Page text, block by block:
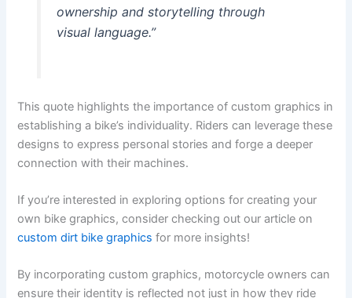
ownership and storytelling through
visual language.”
This quote highlights the importance of custom graphics in
establishing a bike’s individuality. Riders can leverage these
designs to express personal stories and forge a deeper
connection with their machines.
If you’re interested in exploring options for creating your
own bike graphics, consider checking out our article on
custom dirt bike graphics for more insights!
By incorporating custom graphics, motorcycle owners can
ensure their identity is reflected not just in how they ride